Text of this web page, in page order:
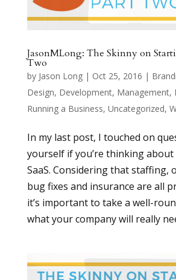
JasonMLong: The Skinny on
Two
by Jason Long| Oct 25, 2016 |
Design, Development, Management,
Running a Business, Uncategorized,
In my last post, I touched on
yourself if you’re thinking
SaaS. Considering that staffing,
bug fixes and insurance are all
it’s important to take a well-
what your company will really